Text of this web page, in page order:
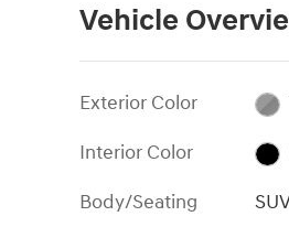
Vehicle
Exterior Color
Interior Color
Body/Seating